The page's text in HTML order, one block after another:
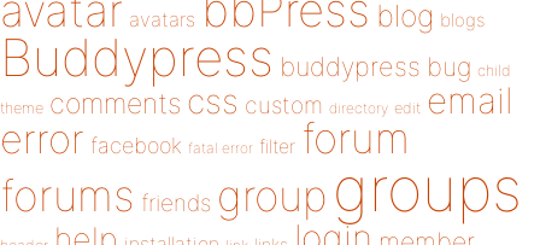
avatars blog blogs
Buddypress buddypress bug child
theme comments css custom directory edit email
error facebook fatal error filter forum
forums friends group groups